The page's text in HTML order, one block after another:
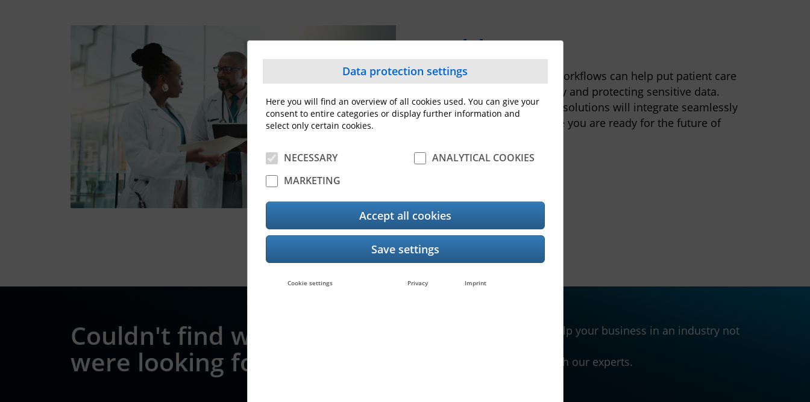
Healthcare
Streamlined processes and workflows can help put patient care
first while improving accuracy and protecting sensitive data.
Our comprehensive range of solutions will integrate seamlessly
into your systems and ensure you are ready for the future of
Couldn't find what you
were looking for?
Want to know how we can help your business in an industry not
Contact us to get in touch with our experts.
Data protection settings
Here you will find an overview of all cookies used. You can give your
consent to entire categories or display further information and
select only certain cookies.
NECESSARY
ANALYTICAL COOKIES
MARKETING
Accept all cookies
Cookie settings Privacy Imprint